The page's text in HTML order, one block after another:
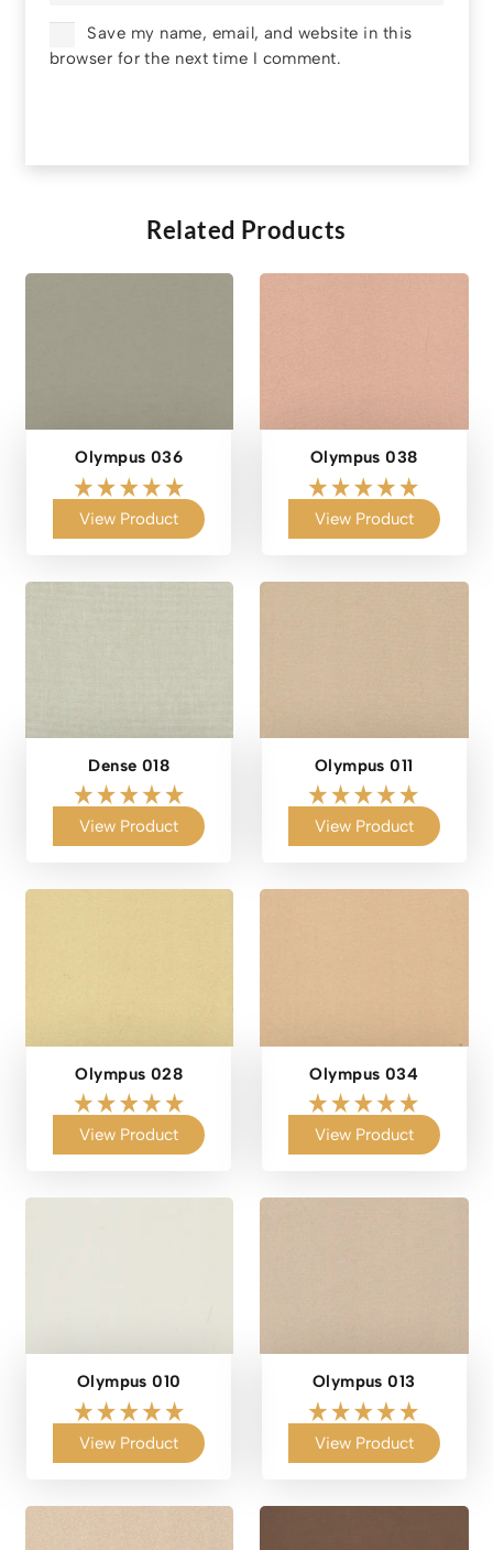
Save my name, email, and website in this
browser for the next time I comment.
Related Products
Olympus 036
View Product
Olympus 038
View Product
Dense 018
View Product
Olympus 011
View Product
Olympus 028
View Product
Olympus 034
View Product
Olympus 010
View Product
Olympus 013
View Product